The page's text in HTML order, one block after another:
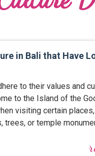
in Bali that Have
to their values and
to the Island of the
visiting certain
trees, or temple